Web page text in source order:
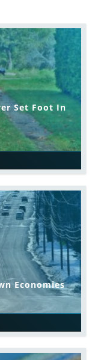
Set Foot In
Economies